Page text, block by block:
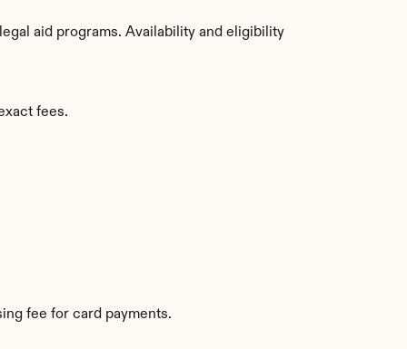
aid programs. Availability and eligibility
fees.
fee for card payments.